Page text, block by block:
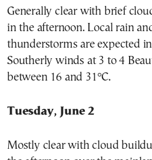
Generally clear with brief
in the afternoon. Local rain
thunderstorms are expected
Southerly winds at 3 to 4
between 16 and 31°C.
Tuesday, June 2
Mostly clear with cloud